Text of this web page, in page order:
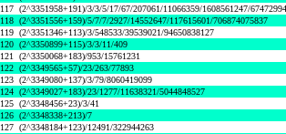
117 (2^3351958+191)/3/3/5/17/67/207061/11066359/1608561247/
118 (2^3351556+159)/5/7/7/2927/14552647/117615601/706874075837
119 (2^3351346+113)/3/548533/39539021/94650838127
120 (2^3350899+115)/3/3/11/409
121 (2^3350068+183)/953/15761231
122 (2^3349565+57)/23/263/77893
123 (2^3349080+137)/3/79/8060419099
124 (2^3349027+183)/23/1277/11638321/5044848527
125 (2^3348456+23)/3/41
126 (2^3348338+213)/7
127 (2^3348184+123)/12491/322944263